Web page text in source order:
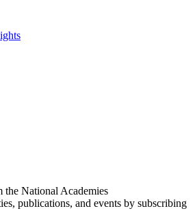
the National Academies
publications, and events by subscribing